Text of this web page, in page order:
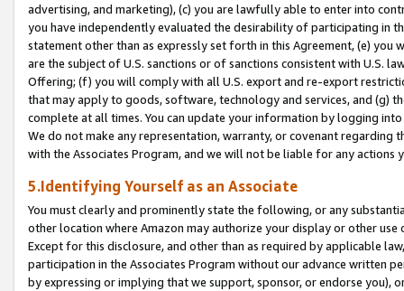
advertising, and marketing), (c) you are lawfully able to enter into
you have independently evaluated the desirability of participating in
statement other than as expressly set forth in this Agreement, (e)
are the subject of U.S. sanctions or of sanctions consistent with U.S.
Offering; (f) you will comply with all U.S. export and re-export
that may apply to goods, software, technology and services, and (g)
complete at all times. You can update your information by logging
We do not make any representation, warranty, or covenant regarding
with the Associates Program, and we will not be liable for any actions
5.Identifying Yourself as an Associate
You must clearly and prominently state the following, or any
other location where Amazon may authorize your display or other
Except for this disclosure, and other than as required by applicable
participation in the Associates Program without our advance written
by expressing or implying that we support, sponsor, or endorse you),